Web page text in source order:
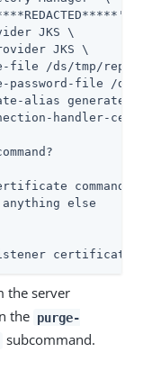
the server
the purge-
subcommand.